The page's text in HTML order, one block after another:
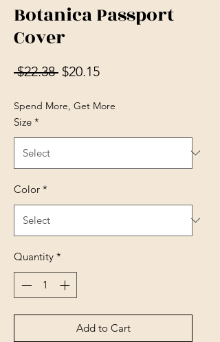
Botanica Passport
Cover
$22.38 Regular Price
$20.15Sale Price
Spend More, Get More
Size *
Color *
Quantity *
Add to Cart